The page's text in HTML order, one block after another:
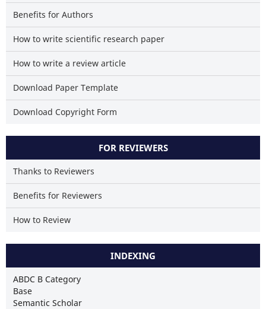
Benefits for Authors
How to write scientific research paper
How to write a review article
Download Paper Template
Download Copyright Form
FOR REVIEWERS
Thanks to Reviewers
Benefits for Reviewers
How to Review
INDEXING
ABDC B Category
Base
Semantic Scholar